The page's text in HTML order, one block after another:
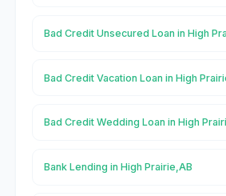
Bad Credit Unsecured Loan in High
Bad Credit Vacation Loan in High
Bad Credit Wedding Loan in High
Bank Lending in High Prairie,AB